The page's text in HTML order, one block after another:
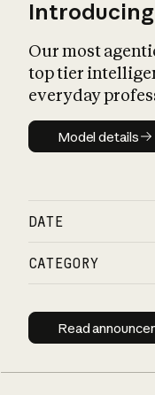
Our most
top tier
everyday
Model
Model details
DATE
CATEGORY
Read